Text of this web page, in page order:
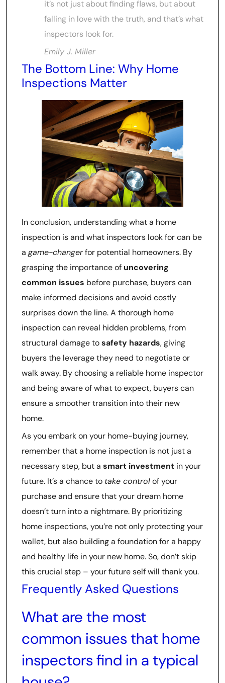
it’s not just about finding flaws, but about
falling in love with the truth, and that’s what
inspectors look for.
Emily J. Miller
The Bottom Line: Why Home
Inspections Matter
In conclusion, understanding what a home
inspection is and what inspectors look for can be
a game-changerfor potential homeowners. By
grasping the importance of uncovering
common issues before purchase, buyers can
make informed decisions and avoid costly
surprises down the line. A thorough home
inspection can reveal hidden problems, from
structural damage tosafety hazards, giving
buyers the leverage they need to negotiate or
walk away. By choosing a reliable home inspector
and being aware of what to expect, buyers can
ensure a smoother transition into their new
home.
As you embark on your home-buying journey,
remember that a home inspection is not just a
necessary step, but a smart investment in your
future. It’s a chance to take controlof your
purchase and ensure that your dream home
doesn’t turn into a nightmare. By prioritizing
home inspections, you’re not only protecting your
wallet, but also building a foundation for a happy
and healthy life in your new home. So, don’t skip
this crucial step – your future self will thank you.
Frequently Asked Questions
What are the most
common issues that home
inspectors find in a typical